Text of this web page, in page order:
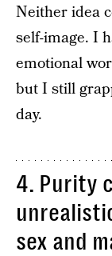
Neither idea
self-image. I
emotional
but I still
day.
4. Purity
sex and